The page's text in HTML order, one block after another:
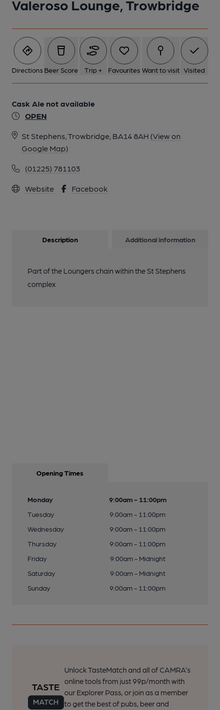
Valeroso Lounge, Trowbridge
Directions Beer Score Trip + Favourites Want to visit Visited
Cask Ale not available
OPEN
St Stephens, Trowbridge, BA14 8AH (View on
Google Map)
(01225) 781103
Website Facebook
Description Additional information
Part of the Loungers chain within the St Stephens
complex
Opening Times
Monday
9:00am - 11:00pm
Tuesday
9:00am - 11:00pm
Wednesday
9:00am - 11:00pm
Thursday
9:00am - 11:00pm
Friday
9:00am - Midnight
Saturday
9:00am - Midnight
Sunday
9:00am - 11:00pm
Unlock TasteMatch and all of CAMRA’s
online tools from just 99p/month with
our Explorer Pass, or join as a member
to get the best of pubs, beer and